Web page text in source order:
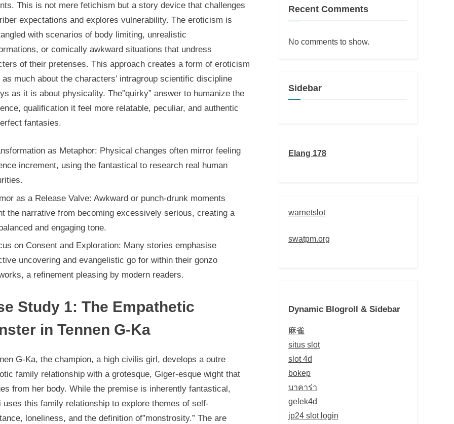
This is not mere fetichism but a story device that challenges
expectations and explores vulnerability. The eroticism is
with scenarios of body limiting, unrealistic
or comically awkward situations that undress
of their pretenses. This approach creates a form of eroticism
much about the characters’ intragroup scientific discipline
as it is about physicality. The”quirky” answer to humanize the
qualification it feel more relatable, peculiar, and authentic
fantasies.
as Metaphor: Physical changes often mirror feeling
increment, using the fantastical to research real human
as a Release Valve: Awkward or punch-drunk moments
the narrative from becoming excessively serious, creating a
and engaging tone.
on Consent and Exploration: Many stories emphasise
uncovering and evangelistic go for within their gonzo
a refinement pleasing by modern readers.
Study 1: The Empathetic
in Tennen G-Ka
G-Ka, the champion, a high civilis girl, develops a outre
family relationship with a grotesque, Giger-esque wight that
from her body. While the premise is inherently fantastical,
uses this family relationship to explore themes of self-
loneliness, and the definition of”monstrosity.” The are
Recent Comments
No comments to show.
Sidebar
Elang 178
warnetslot
swatpm.org
Dynamic Blogroll & Sidebar
麻雀
situs slot
slot 4d
bokep
บาคาร่า
gelek4d
jp24 slot login